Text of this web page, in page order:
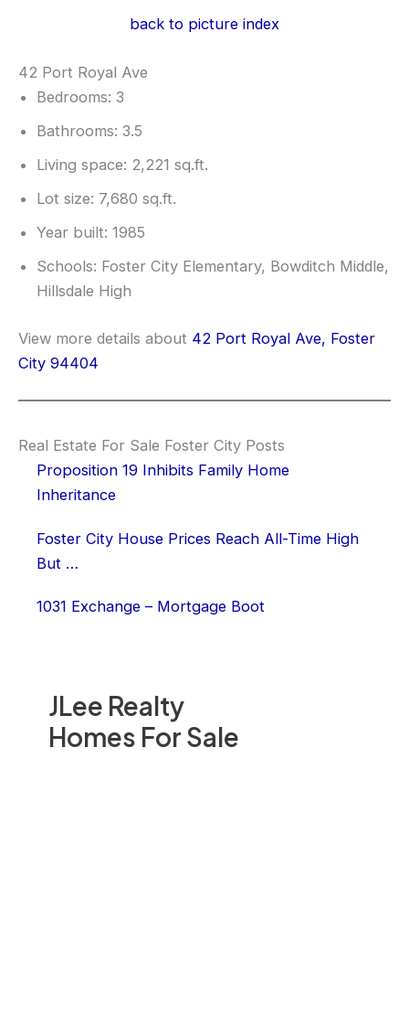
JLee Realty
Homes For Sale
back to picture index
42 Port Royal Ave
Bedrooms: 3
Bathrooms: 3.5
Living space: 2,221 sq.ft.
Lot size: 7,680 sq.ft.
Year built: 1985
Schools: Foster City Elementary, Bowditch Middle,
Hillsdale High
View more details about 42 Port Royal Ave, Foster
City 94404
Real Estate For Sale Foster City Posts
Proposition 19 Inhibits Family Home
Inheritance
Foster City House Prices Reach All-Time High
But …
1031 Exchange – Mortgage Boot